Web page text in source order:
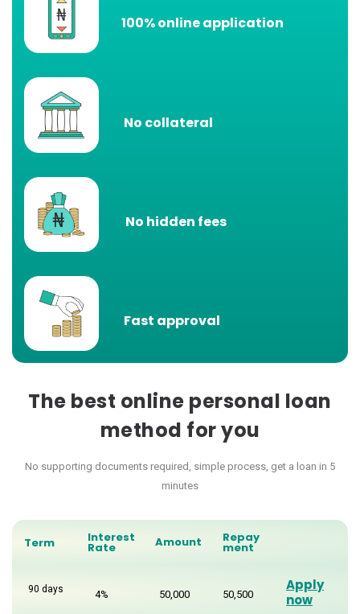
100% online application
No collateral
No hidden fees
Fast approval
The best online personal loan
method for you
No supporting documents required, simple process, get a loan in 5
minutes
Term Interest
Rate Amount Repay
ment
90 days 4% 50,000 50,500
Apply
now